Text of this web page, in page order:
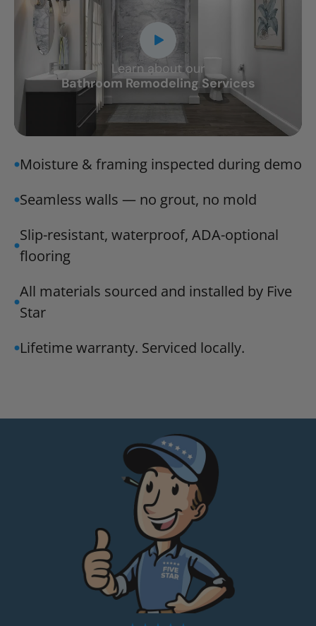
Learn about our
Bathroom Remodeling Services
CLOSE
X
Moisture & framing inspected during demo
Seamless walls — no grout, no mold
Slip-resistant, waterproof, ADA-optional
flooring
All materials sourced and installed by Five
Star
Lifetime warranty. Serviced locally.